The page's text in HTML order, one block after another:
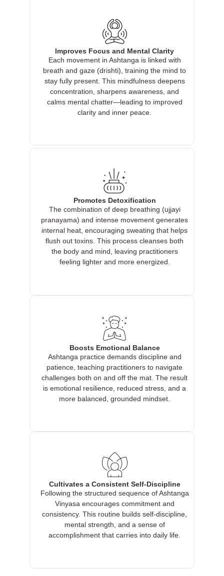
Improves Focus and Mental Clarity
Each movement in Ashtanga is linked with
breath and gaze (drishti), training the mind to
stay fully present. This mindfulness deepens
concentration, sharpens awareness, and
calms mental chatter—leading to improved
clarity and inner peace.
Promotes Detoxification
The combination of deep breathing (ujjayi
pranayama) and intense movement generates
internal heat, encouraging sweating that helps
flush out toxins. This process cleanses both
the body and mind, leaving practitioners
feeling lighter and more energized.
Boosts Emotional Balance
Ashtanga practice demands discipline and
patience, teaching practitioners to navigate
challenges both on and off the mat. The result
is emotional resilience, reduced stress, and a
more balanced, grounded mindset.
Cultivates a Consistent Self-Discipline
Following the structured sequence of Ashtanga
Vinyasa encourages commitment and
consistency. This routine builds self-discipline,
mental strength, and a sense of
accomplishment that carries into daily life.